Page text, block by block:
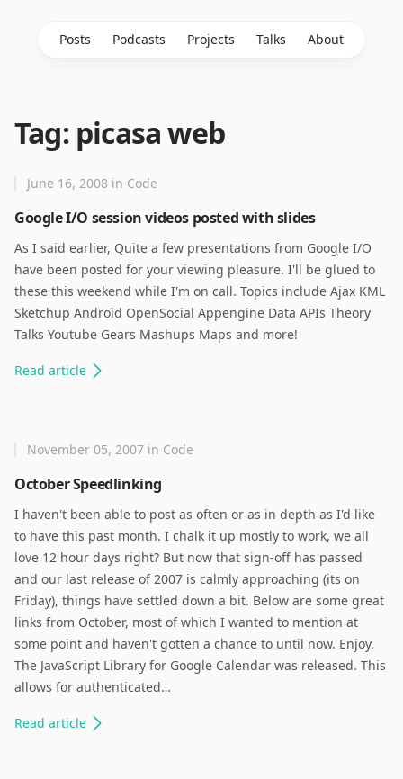
Posts Podcasts Projects Talks About
Tag: picasa web
Google I/O session videos posted with slides
June 16, 2008 in Code
As I said earlier, Quite a few presentations from Google I/O
have been posted for your viewing pleasure. I'll be glued to
these this weekend while I'm on call. Topics include Ajax KML
Sketchup Android OpenSocial Appengine Data APIs Theory
Talks Youtube Gears Mashups Maps and more!
Read article
October Speedlinking
November 05, 2007 in Code
I haven't been able to post as often or as in depth as I'd like
to have this past month. I chalk it up mostly to work, we all
love 12 hour days right? But now that sign-off has passed
and our last release of 2007 is calmly approaching (its on
Friday), things have settled down a bit. Below are some great
links from October, most of which I wanted to mention at
some point and haven't gotten a chance to until now. Enjoy.
The JavaScript Library for Google Calendar was released. This
allows for authenticated…
Read article